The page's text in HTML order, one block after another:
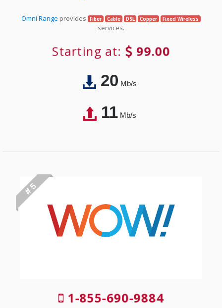
Omni Range provides Fiber Cable DSL Copper Fixed Wireless
services.
Starting at: 99.00
20Mb/s
11Mb/s
# 5
1-855-690-9884